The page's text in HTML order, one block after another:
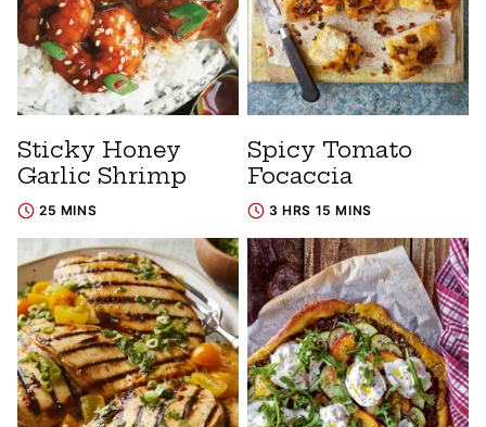
Sticky Honey
Garlic Shrimp
25 MINS
Spicy Tomato
Focaccia
3 HRS 15 MINS